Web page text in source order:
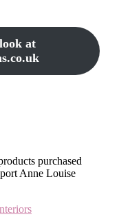
at
purchased
Anne Louise